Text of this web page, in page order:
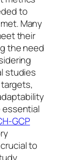
to
Many
their
the need
studies
GCP
to